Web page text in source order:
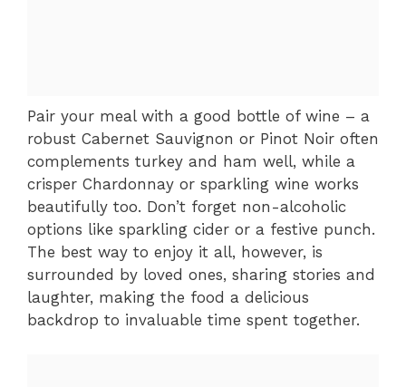
Pair your meal with a good bottle of wine – a
robust Cabernet Sauvignon or Pinot Noir often
complements turkey and ham well, while a
crisper Chardonnay or sparkling wine works
beautifully too. Don’t forget non-alcoholic
options like sparkling cider or a festive punch.
The best way to enjoy it all, however, is
surrounded by loved ones, sharing stories and
laughter, making the food a delicious
backdrop to invaluable time spent together.